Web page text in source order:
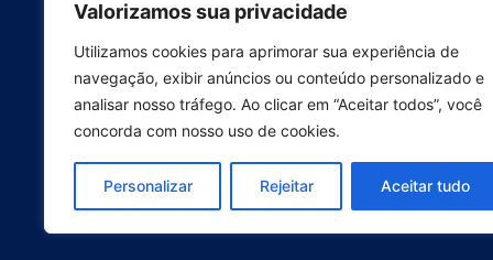
Valorizamos sua privacidade
Utilizamos cookies para aprimorar sua experiência de
navegação, exibir anúncios ou conteúdo personalizado e
analisar nosso tráfego. Ao clicar em “Aceitar todos”, você
concorda com nosso uso de cookies.
Personalizar Rejeitar Aceitar tudo
McFile for
McFile for
Electronic
© 2025 McFile GmbH. All rights